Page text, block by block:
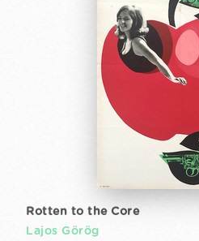
Rotten to the Core
Lajos Görög